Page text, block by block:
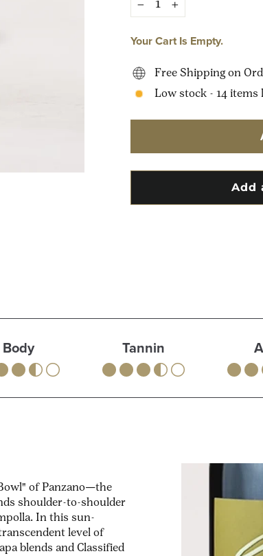
Your Cart Is Empty.
Free Shipping on
Low stock - 14 items
Body Tannin
of Panzano—the
shoulder-to-shoulder
In this sun-
level of
blends and Classified